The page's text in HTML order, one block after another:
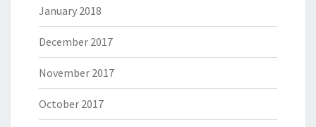
January 2018
December 2017
November 2017
October 2017